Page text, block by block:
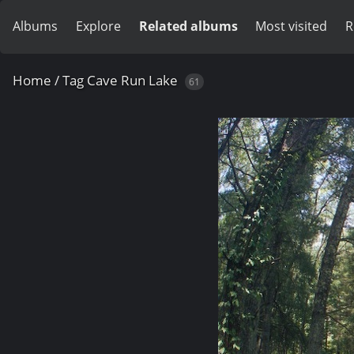
Albums Explore Related albums Most visited
Home /Tag Cave Run Lake 61